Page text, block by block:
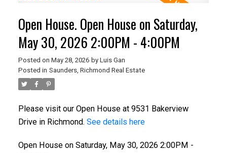
Open House. Open House on Saturday,
May 30, 2026 2:00PM - 4:00PM
Posted on May 28, 2026 by Luis Gan
Posted in Saunders, Richmond Real Estate
Please visit our Open House at 9531 Bakerview
Drive in Richmond. See details here
Open House on Saturday, May 30, 2026 2:00PM -